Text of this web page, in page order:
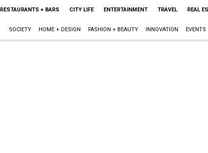
RESTAURANTS + BARS CITY LIFE ENTERTAINMENT TRAVEL REAL
SOCIETY HOME + DESIGN FASHION + BEAUTY INNOVATION EVENTS